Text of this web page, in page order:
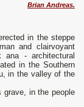
Brian Andreas.
in the steppe
and clairvoyant
ana - architectural
in the Southern
in the valley of the
grave, in the people